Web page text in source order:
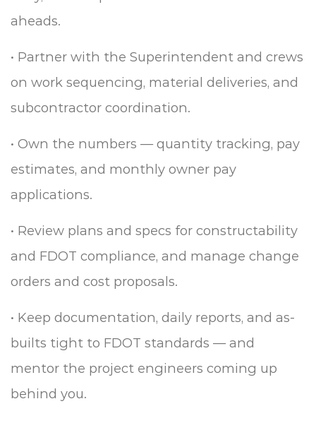
aheads.
• Partner with the Superintendent and crews
on work sequencing, material deliveries, and
subcontractor coordination.
• Own the numbers — quantity tracking, pay
estimates, and monthly owner pay
applications.
• Review plans and specs for constructability
and FDOT compliance, and manage change
orders and cost proposals.
• Keep documentation, daily reports, and as-
builts tight to FDOT standards — and
mentor the project engineers coming up
behind you.